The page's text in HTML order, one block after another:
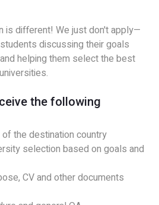
is different! We just don't apply—
discussing their goals
helping them select the best
the following
the destination country
selection based on goals and
CV and other documents